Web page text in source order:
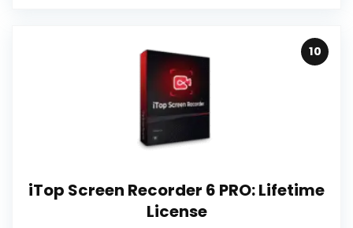
10
iTop Screen Recorder 6 PRO: Lifetime
License